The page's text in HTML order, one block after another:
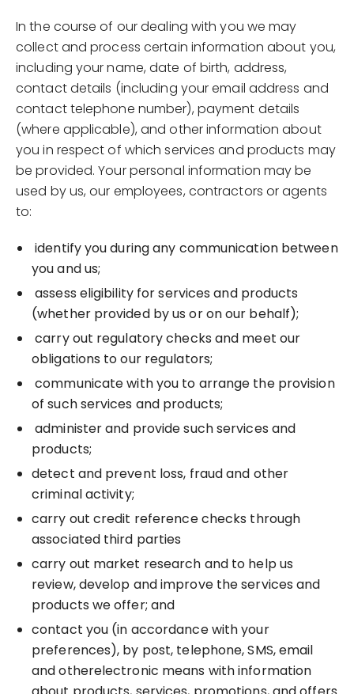
In the course of our dealing with you we may
collect and process certain information about you,
including your name, date of birth, address,
contact details (including your email address and
contact telephone number), payment details
(where applicable), and other information about
you in respect of which services and products may
be provided. Your personal information may be
used by us, our employees, contractors or agents
to:
identify you during any communication between
you and us;
assess eligibility for services and products
(whether provided by us or on our behalf);
carry out regulatory checks and meet our
obligations to our regulators;
communicate with you to arrange the provision
of such services and products;
administer and provide such services and
products;
detect and prevent loss, fraud and other
criminal activity;
carry out credit reference checks through
associated third parties
carry out market research and to help us
review, develop and improve the services and
products we offer; and
contact you (in accordance with your
preferences), by post, telephone, SMS, email
and otherelectronic means with information